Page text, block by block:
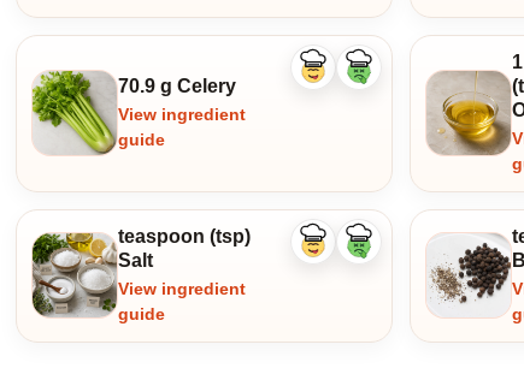
70.9 g Celery
View ingredient
guide
Like
Dislike
teaspoon (tsp)
Salt
View ingredient
guide
Like
Dislike